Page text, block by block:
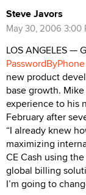
Steve Javors
May 30, 2006 3:00
LOS ANGELES —
PasswordByPhone
new product
base growth.
experience to his
February after
“I already knew
maximizing
CE Cash using
global billing
I’m going to